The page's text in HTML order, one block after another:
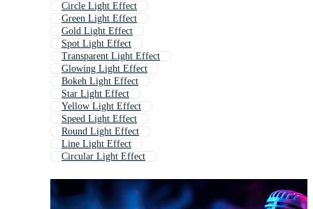
Circle Light Effect
Green Light Effect
Gold Light Effect
Spot Light Effect
Transparent Light Effect
Glowing Light Effect
Bokeh Light Effect
Star Light Effect
Yellow Light Effect
Speed Light Effect
Round Light Effect
Line Light Effect
Circular Light Effect